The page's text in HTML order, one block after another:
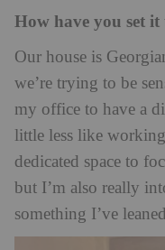
How have you set it
Our house is
we’re trying to be
my office to have a
little less like
dedicated space to
but I’m also really
something I’ve